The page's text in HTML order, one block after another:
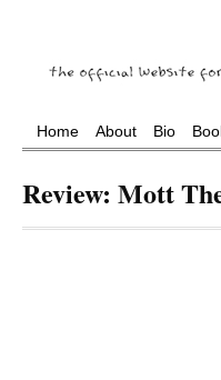
Home About Bio
Review: Mott